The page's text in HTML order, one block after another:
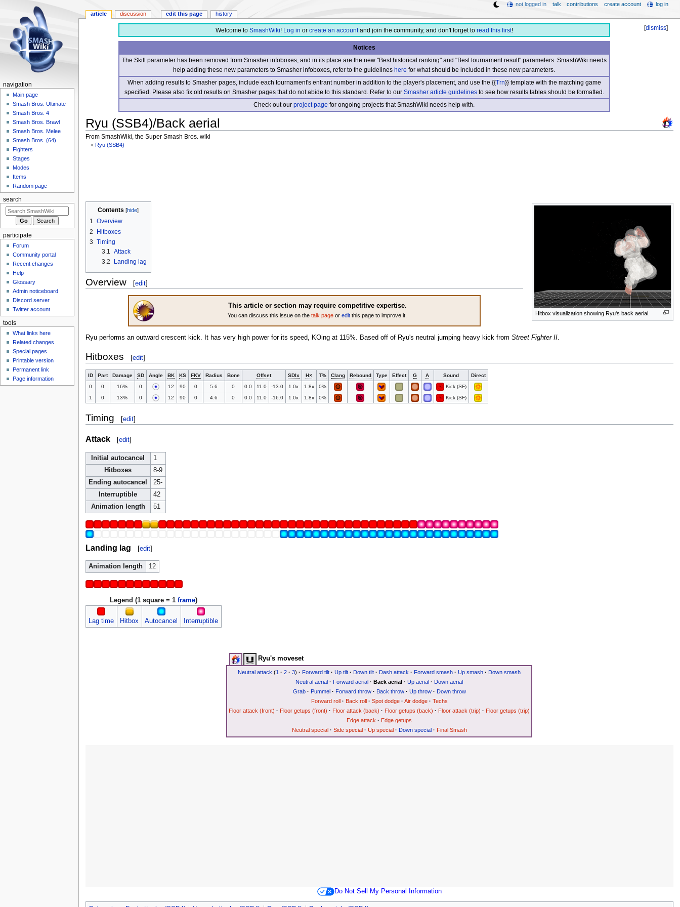
[dismiss]
Welcome to SmashWiki! Log in or create an accountand join the community, and don't forget to read this first!
Notices
The Skill parameter has been removed from Smasher infoboxes, and in its place are the new "Best historical ranking" and "Best tournament result" parameters. SmashWiki needs
help adding these new parameters to Smasher infoboxes, refer to the guidelineshere for what should be included in these new parameters.
When adding results to Smasher pages, include each tournament's entrant number in addition to the player's placement, and use the {{Trn}} template with the matching game
specified. Please also fix old results on Smasher pages that do not abide to this standard. Refer to our Smasher article guidelinesto see how results tables should be formatted.
Check out ourproject page for ongoing projects that SmashWiki needs help with.
Ryu (SSB4)/Back aerial
From SmashWiki, the Super Smash Bros. wiki
< Ryu (SSB4)
Hitbox visualization showing Ryu's back aerial.
Contents
1 Overview
2
Hitboxes
3 Timing
3.1
Attack
3.2
Landing lag
Overview [edit]
This article or section may require competitive expertise.
You can discuss this issue on thetalk page oredit this page to improve it.
Ryu performs an outward crescent kick. It has very high power for its speed, KOing at 115%. Based off of Ryu's neutral jumping heavy kick from Street Fighter II.
Hitboxes [edit]
ID Part Damage SD Angle BK KS FKV Radius Bone Offset SDIx H× T% Clang Rebound Type Effect G A Sound
Direct
0
0 16% 0 12 90 0 5.6 0 0.0 11.0 -13.0 1.0x 1.8x 0%
Kick (SF)
1
0 13% 0 12 90 0 4.6 0 0.0 11.0 -16.0 1.0x 1.8x 0% Kick (SF)
Timing [edit]
Attack [edit]
Initial autocancel
1
Hitboxes
8-9
Ending autocancel
25-
Interruptible
42
Animation length
51
Landing lag [edit]
Animation length 12
Legend (1 square = 1 frame)
Lag time Hitbox Autocancel Interruptible
Ryu's moveset
Neutral attack (1 · 2 · 3) · Forward tilt · Up tilt · Down tilt · Dash attack · Forward smash · Up smash · Down smash
Neutral aerial · Forward aerial · Back aerial · Up aerial · Down aerial
Grab· Pummel· Forward throw· Back throw· Up throw· Down throw
Forward roll· Back roll· Spot dodge· Air dodge· Techs
Floor attack (front) · Floor getups (front) · Floor attack (back) · Floor getups (back) · Floor attack (trip) · Floor getups (trip)
Edge attack · Edge getups
Neutral special· Side special· Up special· Down special· Final Smash
Do Not Sell My Personal Information
article discussion edit this page history
not logged in talk contributions create account log in
navigation
Main page
Smash Bros. Ultimate
Smash Bros. 4
Smash Bros. Brawl
Smash Bros. Melee
Smash Bros. (64)
Fighters
Stages
Modes
Items
Random page
search
participate
Forum
Community portal
Recent changes
Help
Glossary
Admin noticeboard
Discord server
Twitter account
tools
What links here
Related changes
Special pages
Printable version
Permanent link
Page information